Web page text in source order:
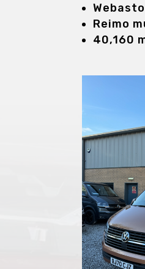
Reimo
40,160